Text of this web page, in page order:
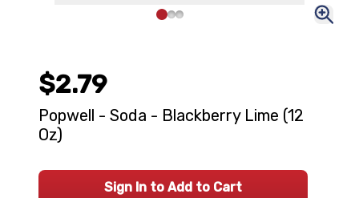
$2.79
Popwell - Soda - Blackberry Lime (12
Oz)
Sign In to Add to Cart